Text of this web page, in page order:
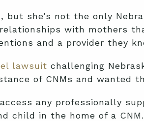
but she’s not the only
with mothers
and a provider they
lawsuit challenging
of CNMs and wanted
any professionally
in the home of a